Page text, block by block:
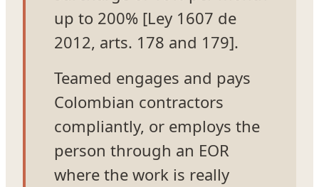
up to 200% [Ley 1607 de
2012, arts. 178 and 179].
Teamed engages and pays
Colombian contractors
compliantly, or employs the
person through an EOR
where the work is really